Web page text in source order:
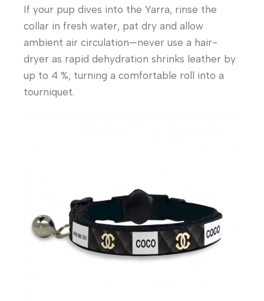
If your pup dives into the Yarra, rinse the
collar in fresh water, pat dry and allow
ambient air circulation—never use a hair-
dryer as rapid dehydration shrinks leather by
up to 4 %, turning a comfortable roll into a
tourniquet.